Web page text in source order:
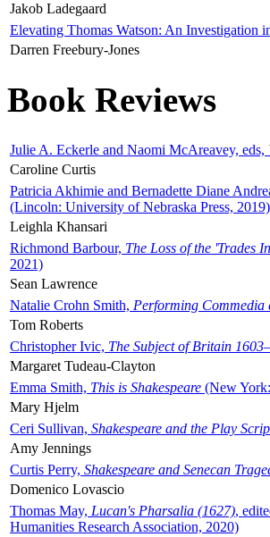
Jakob Ladegaard
Elevating Thomas Watson: An Investigation
Darren Freebury-Jones
Book Reviews
Julie A. Eckerle and Naomi McAreavey, eds,
Caroline Curtis
Patricia Akhimie and Bernadette Diane
(Lincoln: University of Nebraska Press, 2019)
Leighla Khansari
Richmond Barbour, The Loss of the 'Trades
2021)
Sean Lawrence
Natalie Crohn Smith, Performing Commedia
Tom Roberts
Christopher Ivic, The Subject of Britain
Margaret Tudeau-Clayton
Emma Smith, This is Shakespeare (New
Mary Hjelm
Ceri Sullivan, Shakespeare and the Play
Amy Jennings
Curtis Perry, Shakespeare and Senecan
Domenico Lovascio
Thomas May, Lucan's Pharsalia (1627),
Humanities Research Association, 2020)